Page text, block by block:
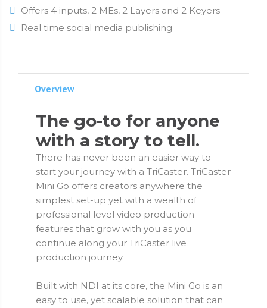
Offers 4 inputs, 2 MEs, 2 Layers and 2 Keyers
Real time social media publishing
Overview
The go-to for anyone
with a story to tell.
There has never been an easier way to
start your journey with a TriCaster. TriCaster
Mini Go offers creators anywhere the
simplest set-up yet with a wealth of
professional level video production
features that grow with you as you
continue along your TriCaster live
production journey.
Built with NDI at its core, the Mini Go is an
easy to use, yet scalable solution that can